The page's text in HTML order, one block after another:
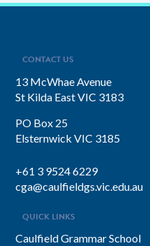
leadership style. You’ll discover her
CONTACT US
13 McWhae Avenue
St Kilda East VIC 3183
PO Box 25
Elsternwick VIC 3185
+61 3 9524 6229
cga@caulfieldgs.vic.edu.au
QUICK LINKS
Caulfield Grammar School